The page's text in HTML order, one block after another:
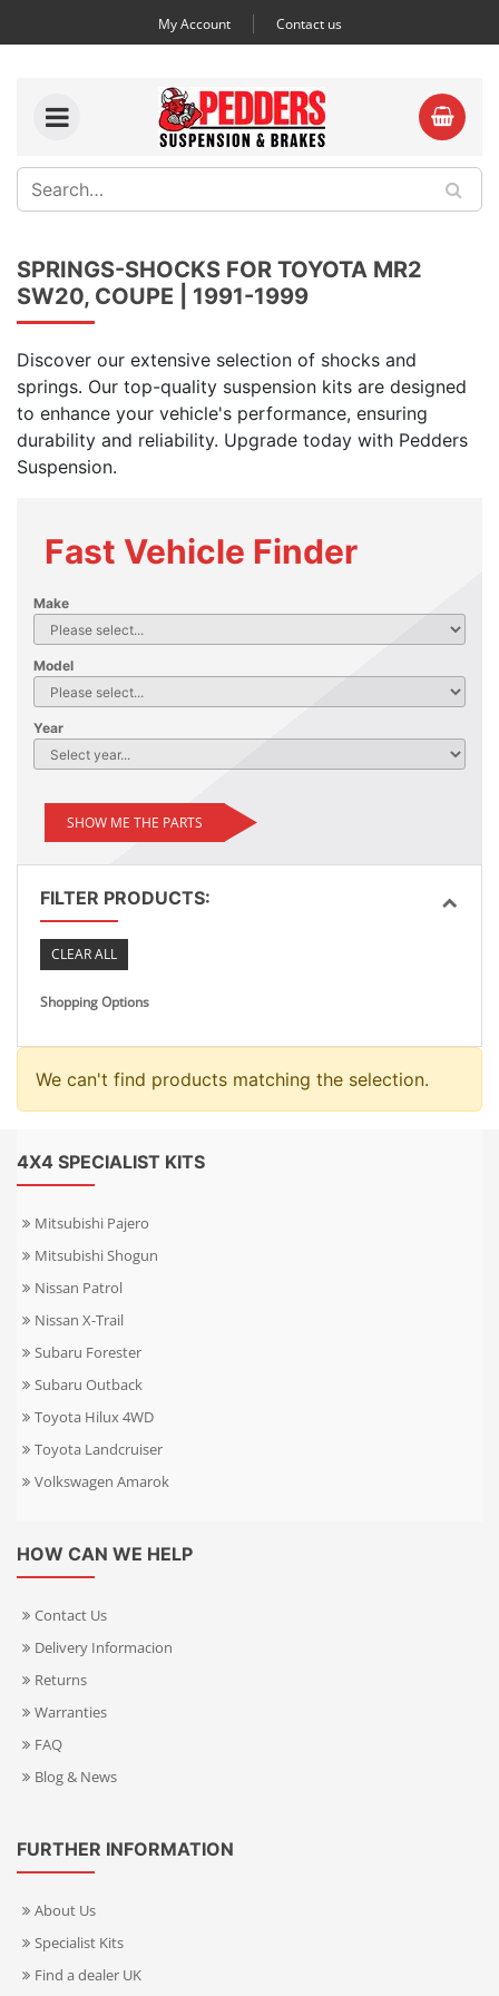
My Account Contact us
SPRINGS-SHOCKS FOR TOYOTA MR2
SW20, COUPE | 1991-1999
Discover our extensive selection of shocks and
springs. Our top-quality suspension kits are designed
to enhance your vehicle's performance, ensuring
durability and reliability. Upgrade today with Pedders
Suspension.
Fast Vehicle Finder
Make
Model
Year
SHOW ME THE PARTS
FILTER PRODUCTS:
CLEAR ALL
Shopping Options
We can't find products matching the selection.
4X4 SPECIALIST KITS
Mitsubishi Pajero
Mitsubishi Shogun
Nissan Patrol
Nissan X-Trail
Subaru Forester
Subaru Outback
Toyota Hilux 4WD
Toyota Landcruiser
Volkswagen Amarok
HOW CAN WE HELP
Contact Us
Delivery Informacion
Returns
Warranties
FAQ
Blog & News
FURTHER INFORMATION
About Us
Specialist Kits
Find a dealer UK